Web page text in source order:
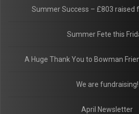
Summer Success – £803 raised
Summer Fete this
A Huge Thank You to Bowman
We are fundraising!
April Newsletter